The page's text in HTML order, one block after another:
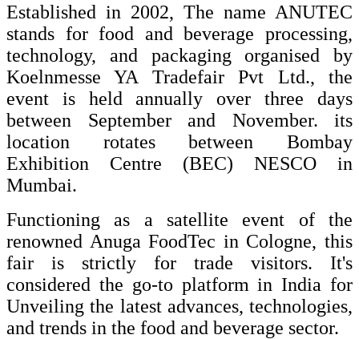
Established in 2002, The name ANUTEC
stands for food and beverage processing,
technology, and packaging organised by
Koelnmesse YA Tradefair Pvt Ltd., the
event is held annually over three days
between September and November. its
location rotates between Bombay
Exhibition Centre (BEC) NESCO in
Mumbai.
Functioning as a satellite event of the
renowned Anuga FoodTec in Cologne, this
fair is strictly for trade visitors. It's
considered the go-to platform in India for
Unveiling the latest advances, technologies,
and trends in the food and beverage sector.